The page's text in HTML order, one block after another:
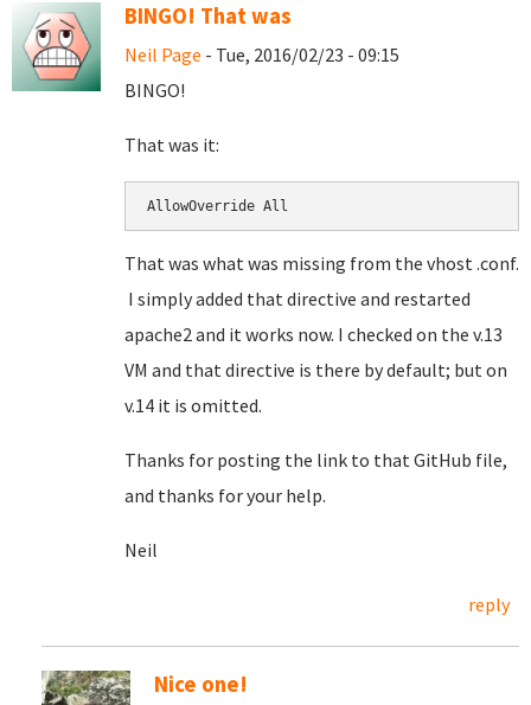
BINGO! That was
Neil Page - Tue, 2016/02/23 - 09:15
BINGO!
That was it:
AllowOverride All
That was what was missing from the vhost .conf.
I simply added that directive and restarted
apache2 and it works now. I checked on the v.13
VM and that directive is there by default; but on
v.14 it is omitted.
Thanks for posting the link to that GitHub file,
and thanks for your help.
Neil
reply
Nice one!